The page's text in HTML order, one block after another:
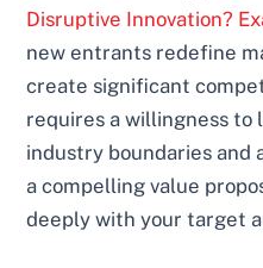
Disruptive Innovation?
new entrants redefine
create significant
requires a willingness to
industry boundaries and
a compelling value
deeply with your target